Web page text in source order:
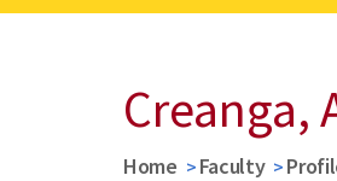
Creanga,
Home Faculty